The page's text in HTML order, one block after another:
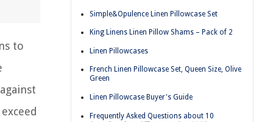
to
Simple&Opulence Linen Pillowcase Set
King Linens Linen Pillow Shams – Pack of 2
Linen Pillowcases
French Linen Pillowcase Set, Queen Size, Olive
Green
Linen Pillowcase Buyer's Guide
Frequently Asked Questions about 10